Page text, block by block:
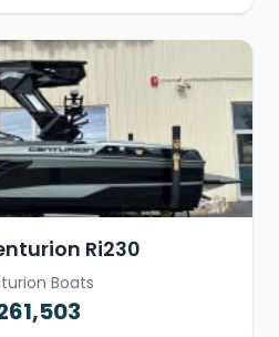
Ri230
Boats